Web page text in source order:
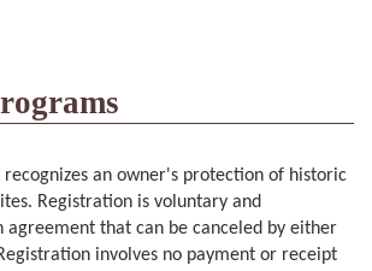
an owner's protection of historic
Registration is voluntary and
agreement that can be canceled by either
involves no payment or receipt